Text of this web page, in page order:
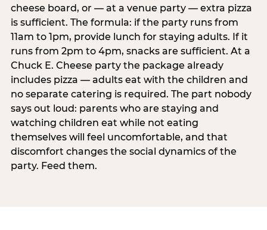
cheese board, or — at a venue party — extra pizza
is sufficient. The formula: if the party runs from
11am to 1pm, provide lunch for staying adults. If it
runs from 2pm to 4pm, snacks are sufficient. At a
Chuck E. Cheese party the package already
includes pizza — adults eat with the children and
no separate catering is required. The part nobody
says out loud: parents who are staying and
watching children eat while not eating
themselves will feel uncomfortable, and that
discomfort changes the social dynamics of the
party. Feed them.